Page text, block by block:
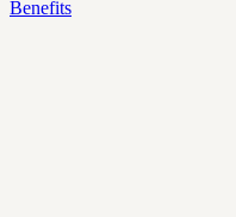
Benefits